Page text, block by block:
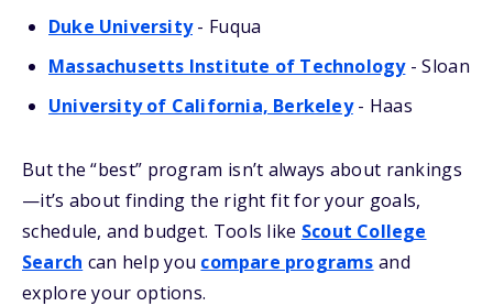
Duke University- Fuqua
Massachusetts Institute of Technology- Sloan
University of California, Berkeley- Haas
But the “best” program isn’t always about rankings
—it’s about finding the right fit for your goals,
schedule, and budget. Tools like Scout College
Search can help you compare programs and
explore your options.